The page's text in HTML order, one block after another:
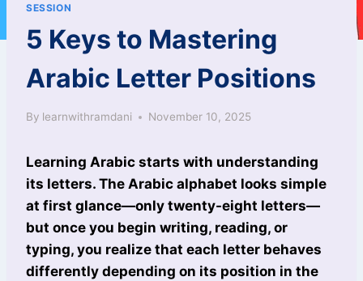
SESSION
5 Keys to Mastering
Arabic Letter Positions
By learnwithramdani November 10, 2025
Learning Arabic starts with understanding
its letters. The Arabic alphabet looks simple
at first glance—only twenty-eight letters—
but once you begin writing, reading, or
typing, you realize that each letter behaves
differently depending on its position in the